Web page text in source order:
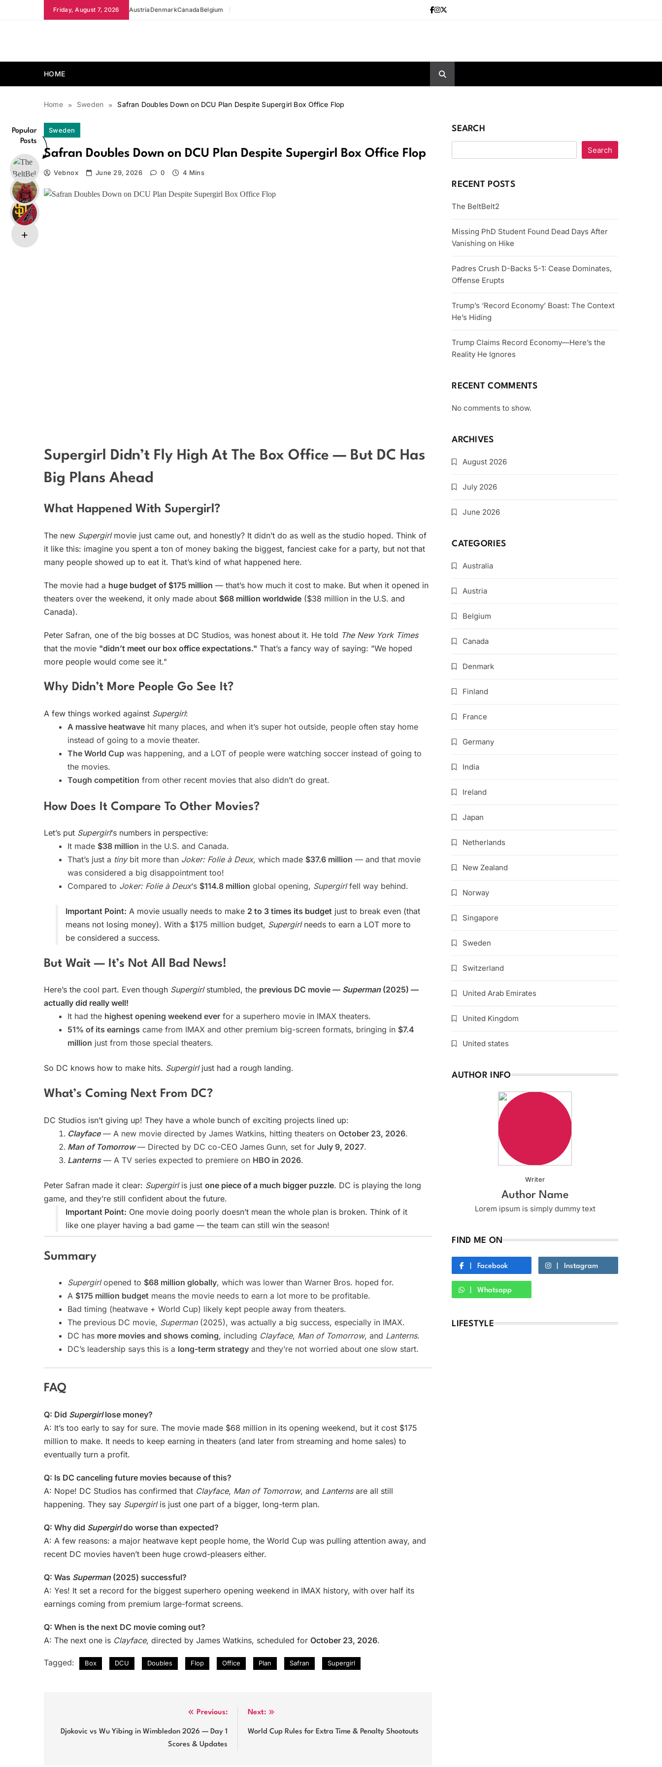
Friday, August 7, 2026 Austria DenmarkCanada Belgium
HOME
Home Sweden Safran Doubles Down on DCU Plan Despite Supergirl Box Office Flop
Popular
Posts
Sweden
Safran Doubles Down on DCU Plan Despite Supergirl Box Office Flop
Vebnox June 29, 2026 0 4 Mins
Supergirl Didn’t Fly High At The Box Office — But DC Has
Big Plans Ahead
What Happened With Supergirl?
The new Supergirlmovie just came out, and honestly? It didn’t do as well as the studio hoped. Think of
it like this: imagine you spent a ton of money baking the biggest, fanciest cake for a party, but not that
many people showed up to eat it. That’s kind of what happened here.
The movie had a huge budget of $175 million — that’s how much it cost to make. But when it opened in
theaters over the weekend, it only made about $68 million worldwide ($38 million in the U.S. and
Canada).
Peter Safran, one of the big bosses at DC Studios, was honest about it. He told The New York Times
that the movie "didn’t meet our box office expectations." That’s a fancy way of saying: "We hoped
more people would come see it."
Why Didn’t More People Go See It?
A few things worked against Supergirl:
A massive heatwave hit many places, and when it’s super hot outside, people often stay home
instead of going to a movie theater.
The World Cup was happening, and a LOT of people were watching soccer instead of going to
the movies.
Tough competition from other recent movies that also didn’t do great.
How Does It Compare To Other Movies?
Let’s put Supergirl‘s numbers in perspective:
It made $38 million in the U.S. and Canada.
That’s just a tinybit more than Joker: Folie à Deux, which made $37.6 million — and that movie
was considered a big disappointment too!
Compared to Joker: Folie à Deux‘s $114.8 million global opening, Supergirlfell way behind.
Important Point: A movie usually needs to make 2 to 3 times its budget just to break even (that
means not losing money). With a $175 million budget, Supergirlneeds to earn a LOT more to
be considered a success.
But Wait — It’s Not All Bad News!
Here’s the cool part. Even though Supergirlstumbled, the previous DC movie — Superman(2025) —
actually did really well!
It had the highest opening weekend ever for a superhero movie in IMAX theaters.
51% of its earnings came from IMAX and other premium big-screen formats, bringing in $7.4
million just from those special theaters.
So DC knows how to make hits. Supergirljust had a rough landing.
What’s Coming Next From DC?
DC Studios isn’t giving up! They have a whole bunch of exciting projects lined up:
Clayface— A new movie directed by James Watkins, hitting theaters on October 23, 2026.
Man of Tomorrow— Directed by DC co-CEO James Gunn, set for July 9, 2027.
Lanterns— A TV series expected to premiere on HBO in 2026.
Peter Safran made it clear: Supergirlis just one piece of a much bigger puzzle. DC is playing the long
game, and they’re still confident about the future.
Important Point: One movie doing poorly doesn’t mean the whole plan is broken. Think of it
like one player having a bad game — the team can still win the season!
Summary
Supergirlopened to $68 million globally, which was lower than Warner Bros. hoped for.
A $175 million budget means the movie needs to earn a lot more to be profitable.
Bad timing (heatwave + World Cup) likely kept people away from theaters.
The previous DC movie, Superman(2025), was actually a big success, especially in IMAX.
DC has more movies and shows coming, including Clayface, Man of Tomorrow, and Lanterns.
DC’s leadership says this is a long-term strategy and they’re not worried about one slow start.
FAQ
Q: Did Supergirllose money?
A: It’s too early to say for sure. The movie made $68 million in its opening weekend, but it cost $175
million to make. It needs to keep earning in theaters (and later from streaming and home sales) to
eventually turn a profit.
Q: Is DC canceling future movies because of this?
A: Nope! DC Studios has confirmed that Clayface, Man of Tomorrow, and Lanternsare all still
happening. They say Supergirlis just one part of a bigger, long-term plan.
Q: Why did Supergirldo worse than expected?
A: A few reasons: a major heatwave kept people home, the World Cup was pulling attention away, and
recent DC movies haven’t been huge crowd-pleasers either.
Q: Was Superman(2025) successful?
A: Yes! It set a record for the biggest superhero opening weekend in IMAX history, with over half its
earnings coming from premium large-format screens.
Q: When is the next DC movie coming out?
A: The next one is Clayface, directed by James Watkins, scheduled for October 23, 2026.
Tagged: Box DCU Doubles Flop Office Plan Safran Supergirl
navigation
Previous:
Djokovic vs Wu Yibing in Wimbledon 2026 — Day 1
Scores & Updates
Next:
World Cup Rules for Extra Time & Penalty Shootouts
SEARCH
Search
RECENT POSTS
The BeltBelt2
Missing PhD Student Found Dead Days After
Vanishing on Hike
Padres Crush D-Backs 5-1: Cease Dominates,
Offense Erupts
Trump’s ‘Record Economy’ Boast: The Context
He’s Hiding
Trump Claims Record Economy—Here’s the
Reality He Ignores
RECENT COMMENTS
No comments to show.
ARCHIVES
August 2026
July 2026
June 2026
CATEGORIES
Australia
Austria
Belgium
Canada
Denmark
Finland
France
Germany
India
Ireland
Japan
Netherlands
New Zealand
Norway
Singapore
Sweden
Switzerland
United Arab Emirates
United Kingdom
United states
AUTHOR INFO
Writer
Author Name
Lorem ipsum is simply dummy text
FIND ME ON
Facebook Instagram
Whatsapp
LIFESTYLE